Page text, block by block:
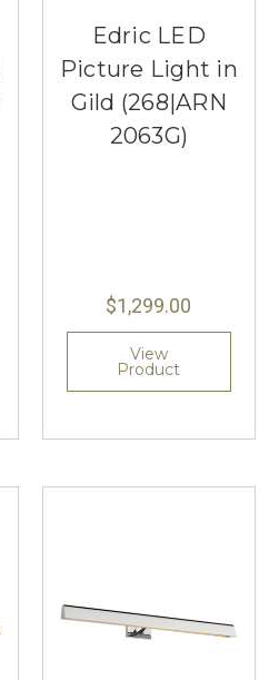
Edric LED
Picture Light in
Gild (268|ARN
2063G)
$1,299.00
View
Product